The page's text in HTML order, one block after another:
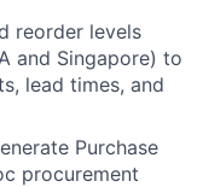
reorder levels
and Singapore) to
lead times, and
Purchase
procurement